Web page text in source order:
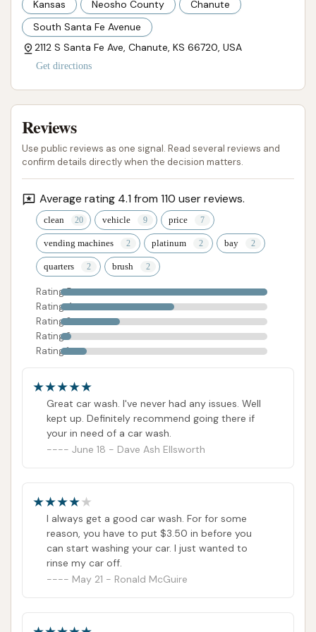
access to quality equipment and water.
Ultimately, Chanute Auto Wash serves as a valuable
local resource, helping residents maintain the
wash, this establishment is highly recommended.
ADDRESS LISTED PHONE AVAILABLE
WEBSITE LINKED
PHOTOS AVAILABLE
PUBLIC REVIEWS SHOWN
Kansas Neosho County
Chanute
South Santa Fe Avenue
2112 S Santa Fe Ave, Chanute, KS 66720, USA
Get directions
Reviews
Use public reviews as one signal. Read several reviews and
confirm details directly when the decision matters.
Average rating 4.1 from 110 user reviews.
clean vehicle price
vending machines platinum bay
quarters brush
Rating 5
Rating 4
Rating 3
Rating 2
Rating 1
Great car wash. I've never had any issues. Well
kept up. Definitely recommend going there if
your in need of a car wash.
June 18 - Dave Ash Ellsworth
I always get a good car wash. For for some
reason, you have to put $3.50 in before you
can start washing your car. I just wanted to
rinse my car off.
May 21 - Ronald McGuire